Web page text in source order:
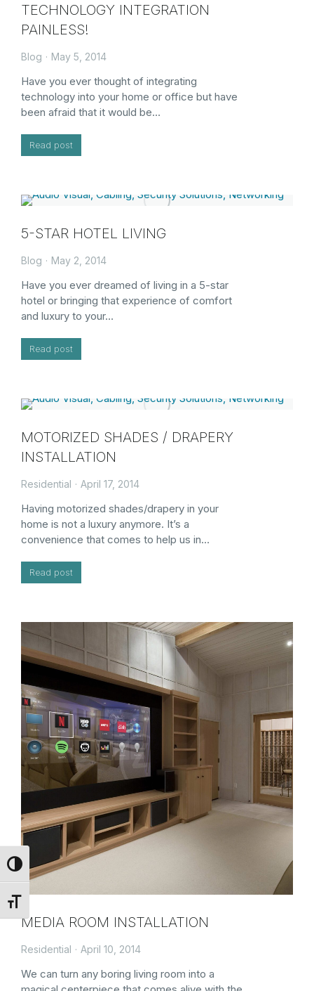
Toggle High Contrast
Toggle Font size
TECHNOLOGY INTEGRATION
PAINLESS!
Blog May 5, 2014
Have you ever thought of integrating
technology into your home or office but have
been afraid that it would be…
Read post
5-STAR HOTEL LIVING
Blog May 2, 2014
Have you ever dreamed of living in a 5-star
hotel or bringing that experience of comfort
and luxury to your…
Read post
MOTORIZED SHADES / DRAPERY
INSTALLATION
Residential April 17, 2014
Having motorized shades/drapery in your
home is not a luxury anymore. It’s a
convenience that comes to help us in…
Read post
MEDIA ROOM INSTALLATION
Residential April 10, 2014
We can turn any boring living room into a